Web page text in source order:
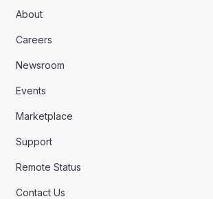
About
Careers
Newsroom
Events
Marketplace
Support
Remote Status
Contact Us